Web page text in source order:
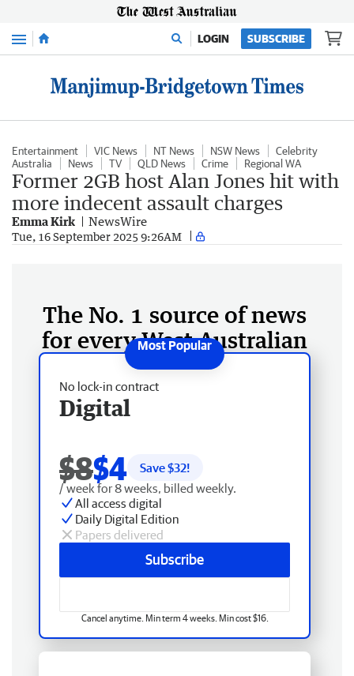
Menu LOGIN SUBSCRIBE
Entertainment VIC News NT News NSW News
Celebrity
Australia
News TV QLD News Crime Regional WA
Former 2GB host Alan Jones hit with
more indecent assault charges
Emma Kirk NewsWire
Tue, 16 September 2025 9:26AM
The No. 1 source of news
for every West Australian
No lock-in contract
Digital
$8$4 Save $32!
/ week for 8 weeks, billed weekly.
All access digital
Daily Digital Edition
Papers delivered
Subscribe
Cancel anytime. Min term 4 weeks. Min cost $16.